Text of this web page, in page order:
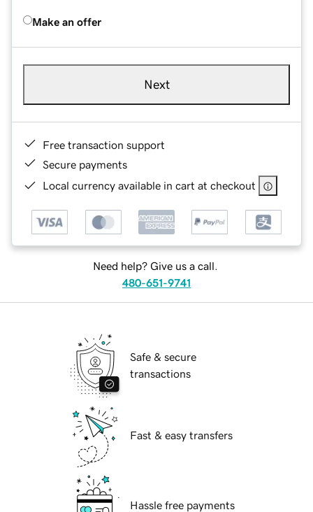
Make an offer
Next
Free transaction support
Secure payments
Local currency available in cart at checkout
Need help? Give us a call.
480-651-9741
Safe & secure
transactions
Fast & easy transfers
Hassle free payments